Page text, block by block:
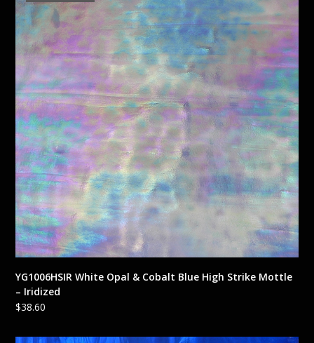
YG1006HSIR White Opal & Cobalt Blue High Strike Mottle
– Iridized
$38.60